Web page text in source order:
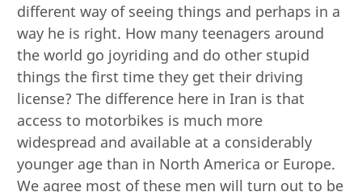
different way of seeing things and perhaps in a
way he is right. How many teenagers around
the world go joyriding and do other stupid
things the first time they get their driving
license? The difference here in Iran is that
access to motorbikes is much more
widespread and available at a considerably
younger age than in North America or Europe.
We agree most of these men will turn out to be